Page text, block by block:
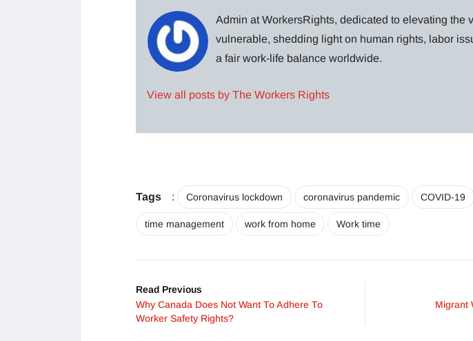
Admin at WorkersRights, dedicated to elevating the
vulnerable, shedding light on human rights, labor
a fair work-life balance worldwide.
View all posts by The Workers Rights
Tags : Coronavirus lockdown coronavirus pandemic COVID-19
time management work from home Work time
Read Previous
Why Canada Does Not Want To Adhere To
Worker Safety Rights?
Migrant